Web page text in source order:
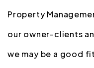
Property
our owner-clients
we may be a good